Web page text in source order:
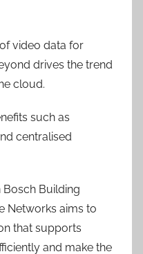
video data for
drives the trend
cloud.
such as
centralised
Building
Networks aims to
that supports
and make the